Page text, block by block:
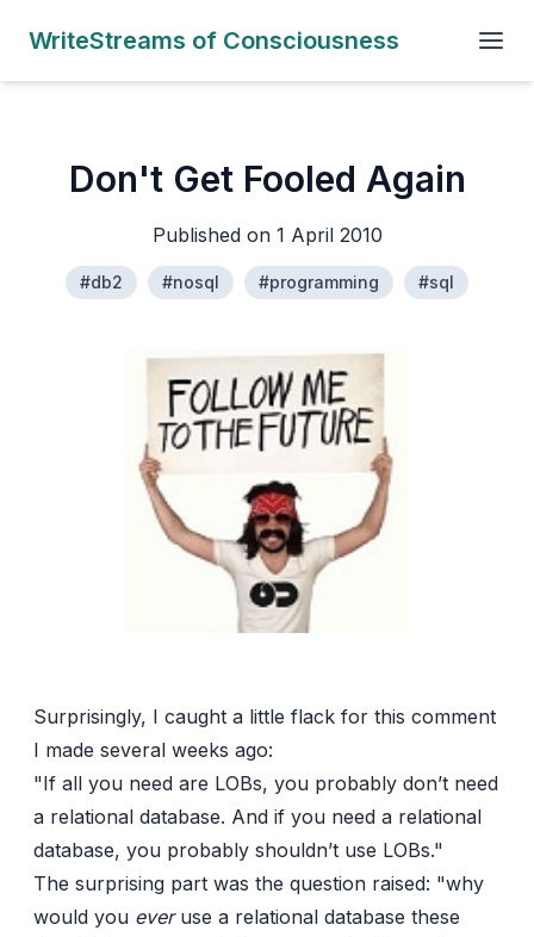
WriteStreams of Consciousness
Don't Get Fooled Again
Published on 1 April 2010
#db2 #nosql #programming #sql
Surprisingly, I caught a little flack for this comment
I made several weeks ago:
"If all you need are LOBs, you probably don’t need
a relational database. And if you need a relational
database, you probably shouldn’t use LOBs."
The surprising part was the question raised: "why
would you everuse a relational database these